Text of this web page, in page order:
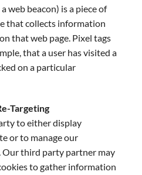
web beacon) is a piece of
that collects information
that web page. Pixel tags
that a user has visited a
on a particular
Targeting
to either display
or to manage our
third party partner may
to gather information